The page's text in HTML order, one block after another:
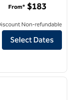
Charlotte/
From* $183
Non-refundable
Select Dates
next